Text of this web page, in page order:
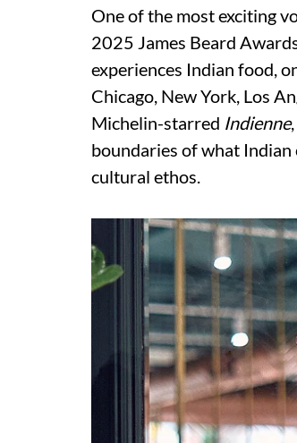
One of the most exciting
2025 James Beard
experiences Indian food,
Chicago, New York, Los
Michelin-starred Indienne,
boundaries of what Indian
cultural ethos.